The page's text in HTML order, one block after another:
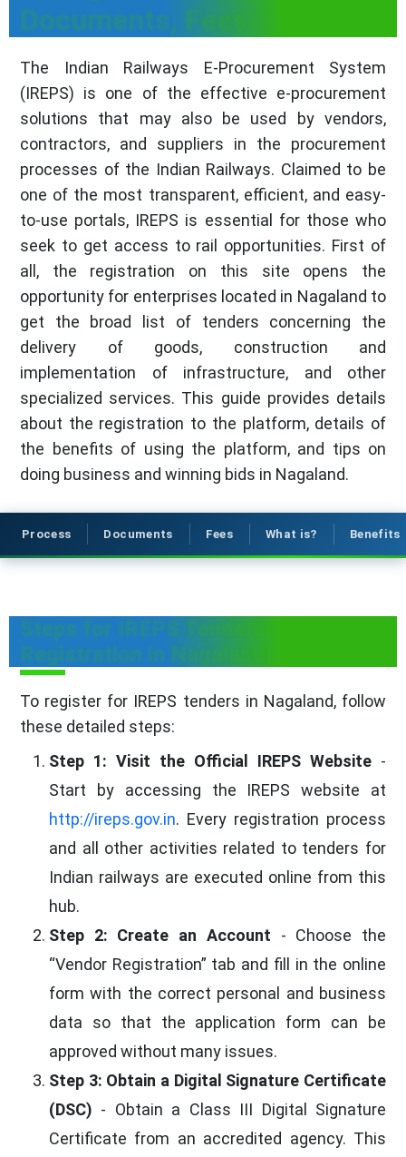
Documents, Fees
The Indian Railways E-Procurement System
(IREPS) is one of the effective e-procurement
solutions that may also be used by vendors,
contractors, and suppliers in the procurement
processes of the Indian Railways. Claimed to be
one of the most transparent, efficient, and easy-
to-use portals, IREPS is essential for those who
seek to get access to rail opportunities. First of
all, the registration on this site opens the
opportunity for enterprises located in Nagaland to
get the broad list of tenders concerning the
delivery of goods, construction and
implementation of infrastructure, and other
specialized services. This guide provides details
about the registration to the platform, details of
the benefits of using the platform, and tips on
doing business and winning bids in Nagaland.
Process Documents Fees What is? Benefits
Steps for IREPS Tenders
Registration in Nagaland
To register for IREPS tenders in Nagaland, follow
these detailed steps:
Step 1: Visit the Official IREPS Website -
Start by accessing the IREPS website at
http://ireps.gov.in. Every registration process
and all other activities related to tenders for
Indian railways are executed online from this
hub.
Step 2: Create an Account - Choose the
“Vendor Registration” tab and fill in the online
form with the correct personal and business
data so that the application form can be
approved without many issues.
Step 3: Obtain a Digital Signature Certificate
(DSC) - Obtain a Class III Digital Signature
Certificate from an accredited agency. This